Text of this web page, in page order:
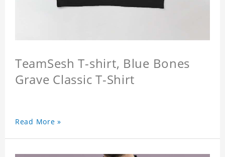
TeamSesh T-shirt, Blue Bones
Grave Classic T-Shirt
Read More »